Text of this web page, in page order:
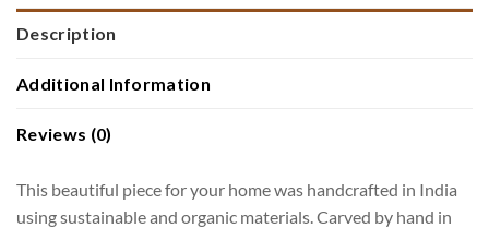
Description
Additional Information
Reviews (0)
This beautiful piece for your home was handcrafted in India
using sustainable and organic materials. Carved by hand in